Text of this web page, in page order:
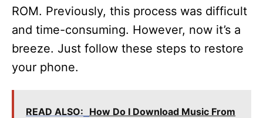
ROM. Previously, this process was difficult
and time-consuming. However, now it’s a
breeze. Just follow these steps to restore
your phone.
READ ALSO: How Do I Download Music From